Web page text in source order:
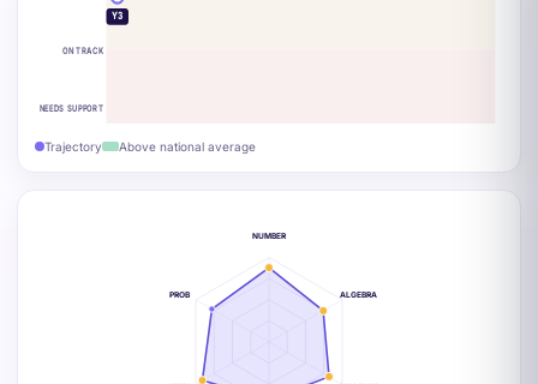
ON TRACK
NEEDS SUPPORT
Y3
Trajectory Above national average
NUMBER
ALGEBRA
PROB